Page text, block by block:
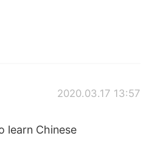
국어
2020.03.17 13:57
learn Chinese